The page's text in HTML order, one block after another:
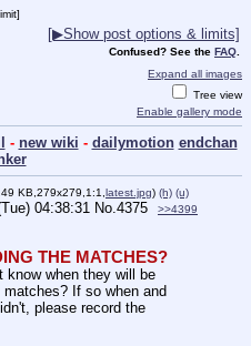
[▶Show post options & limits]
Confused? See the FAQ
Expand all images
Tree view
Enable gallery mode
- new wiki - dailymotion endchan
KB,279x279,1:1,latest.jpg) (h) (u)
04:38:31 No.4375 >>4399
THE MATCHES?
know when they will be
If so when and
please record the